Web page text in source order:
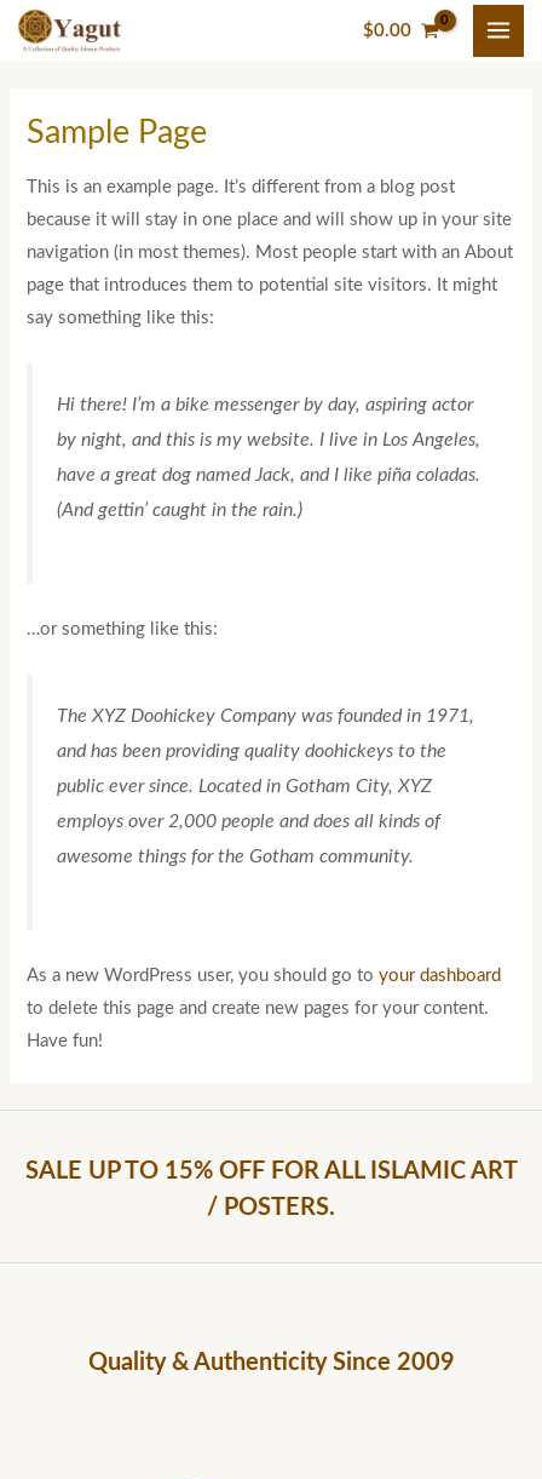
Skip
$0.00
Sample Page
This is an example page. It’s different from a blog post
because it will stay in one place and will show up in your site
navigation (in most themes). Most people start with an About
page that introduces them to potential site visitors. It might
say something like this:
Hi there! I’m a bike messenger by day, aspiring actor
by night, and this is my website. I live in Los Angeles,
have a great dog named Jack, and I like piña coladas.
(And gettin’ caught in the rain.)
…or something like this:
The XYZ Doohickey Company was founded in 1971,
and has been providing quality doohickeys to the
public ever since. Located in Gotham City, XYZ
employs over 2,000 people and does all kinds of
awesome things for the Gotham community.
As a new WordPress user, you should go toyour dashboard
to delete this page and create new pages for your content.
Have fun!
SALE UP TO 15% OFF FOR ALL ISLAMIC ART
/ POSTERS.
Quality & Authenticity Since 2009